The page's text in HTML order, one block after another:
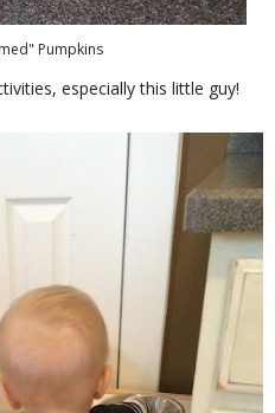
Pumpkins
especially this little guy!